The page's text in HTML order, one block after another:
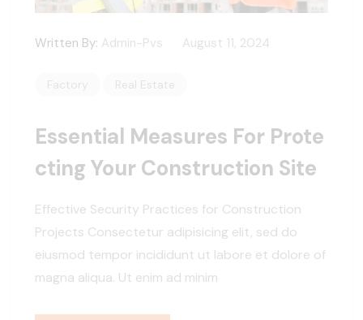
Written By: Admin-Pvs August 11, 2024
Factory Real Estate
Essential Measures For Prote
Cting Your Construction Site
Effective Security Practices for Construction
Projects Consectetur adipisicing elit, sed do
eiusmod tempor incididunt ut labore et dolore of
magna aliqua. Ut enim ad minim